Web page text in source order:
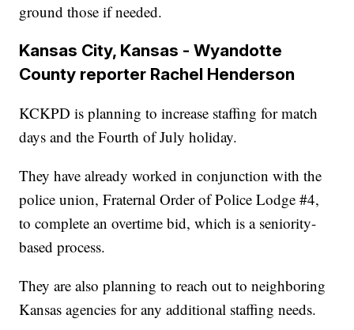
ground those if needed.
Kansas City, Kansas - Wyandotte
County reporter Rachel Henderson
KCKPD is planning to increase staffing for match
days and the Fourth of July holiday.
They have already worked in conjunction with the
police union, Fraternal Order of Police Lodge #4,
to complete an overtime bid, which is a seniority-
based process.
They are also planning to reach out to neighboring
Kansas agencies for any additional staffing needs.